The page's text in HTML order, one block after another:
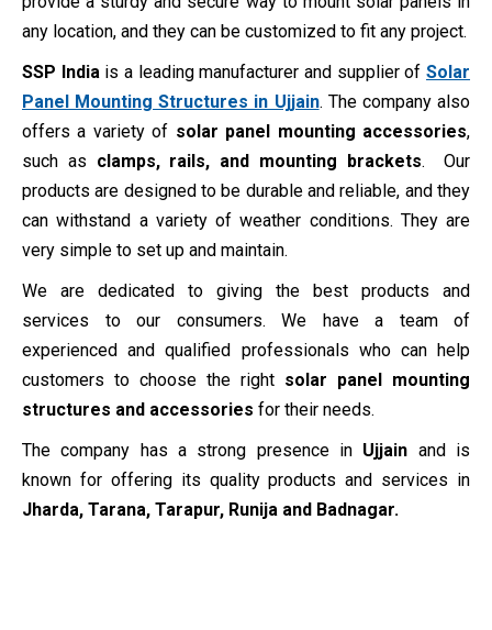
any location, and they can be customized to fit any project.
SSP Indiais a leading manufacturer and supplier ofSolar
Panel Mounting Structures in Ujjain. The company also
offers a variety of solar panel mounting accessories,
such as clamps, rails, and mounting brackets. Our
products are designed to be durable and reliable, and they
can withstand a variety of weather conditions. They are
very simple to set up and maintain.
We are dedicated to giving the best products and
services to our consumers. We have a team of
experienced and qualified professionals who can help
customers to choose the right solar panel mounting
structures and accessories for their needs.
The company has a strong presence in Ujjain and is
known for offering its quality products and services in
Jharda, Tarana, Tarapur, Runija and Badnagar.